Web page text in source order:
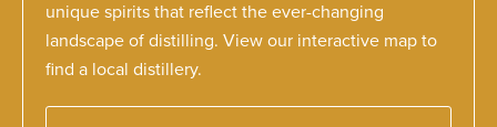
unique spirits that reflect the ever-changing
landscape of distilling. View our interactive map to
find a local distillery.